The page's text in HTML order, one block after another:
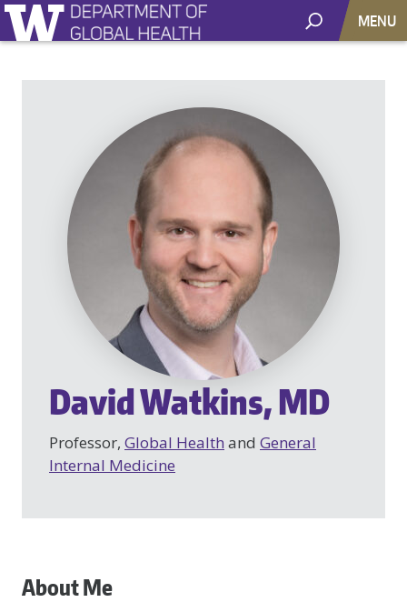
MENU
David Watkins, MD
Professor, Global Health and General
Internal Medicine
About Me